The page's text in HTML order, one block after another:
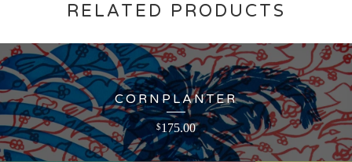
RELATED PRODUCTS
CORNPLANTER
$175.00